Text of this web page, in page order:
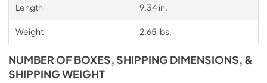
Length 9.34 in.
Weight 2.65 lbs.
NUMBER OF BOXES, SHIPPING DIMENSIONS, &
SHIPPING WEIGHT